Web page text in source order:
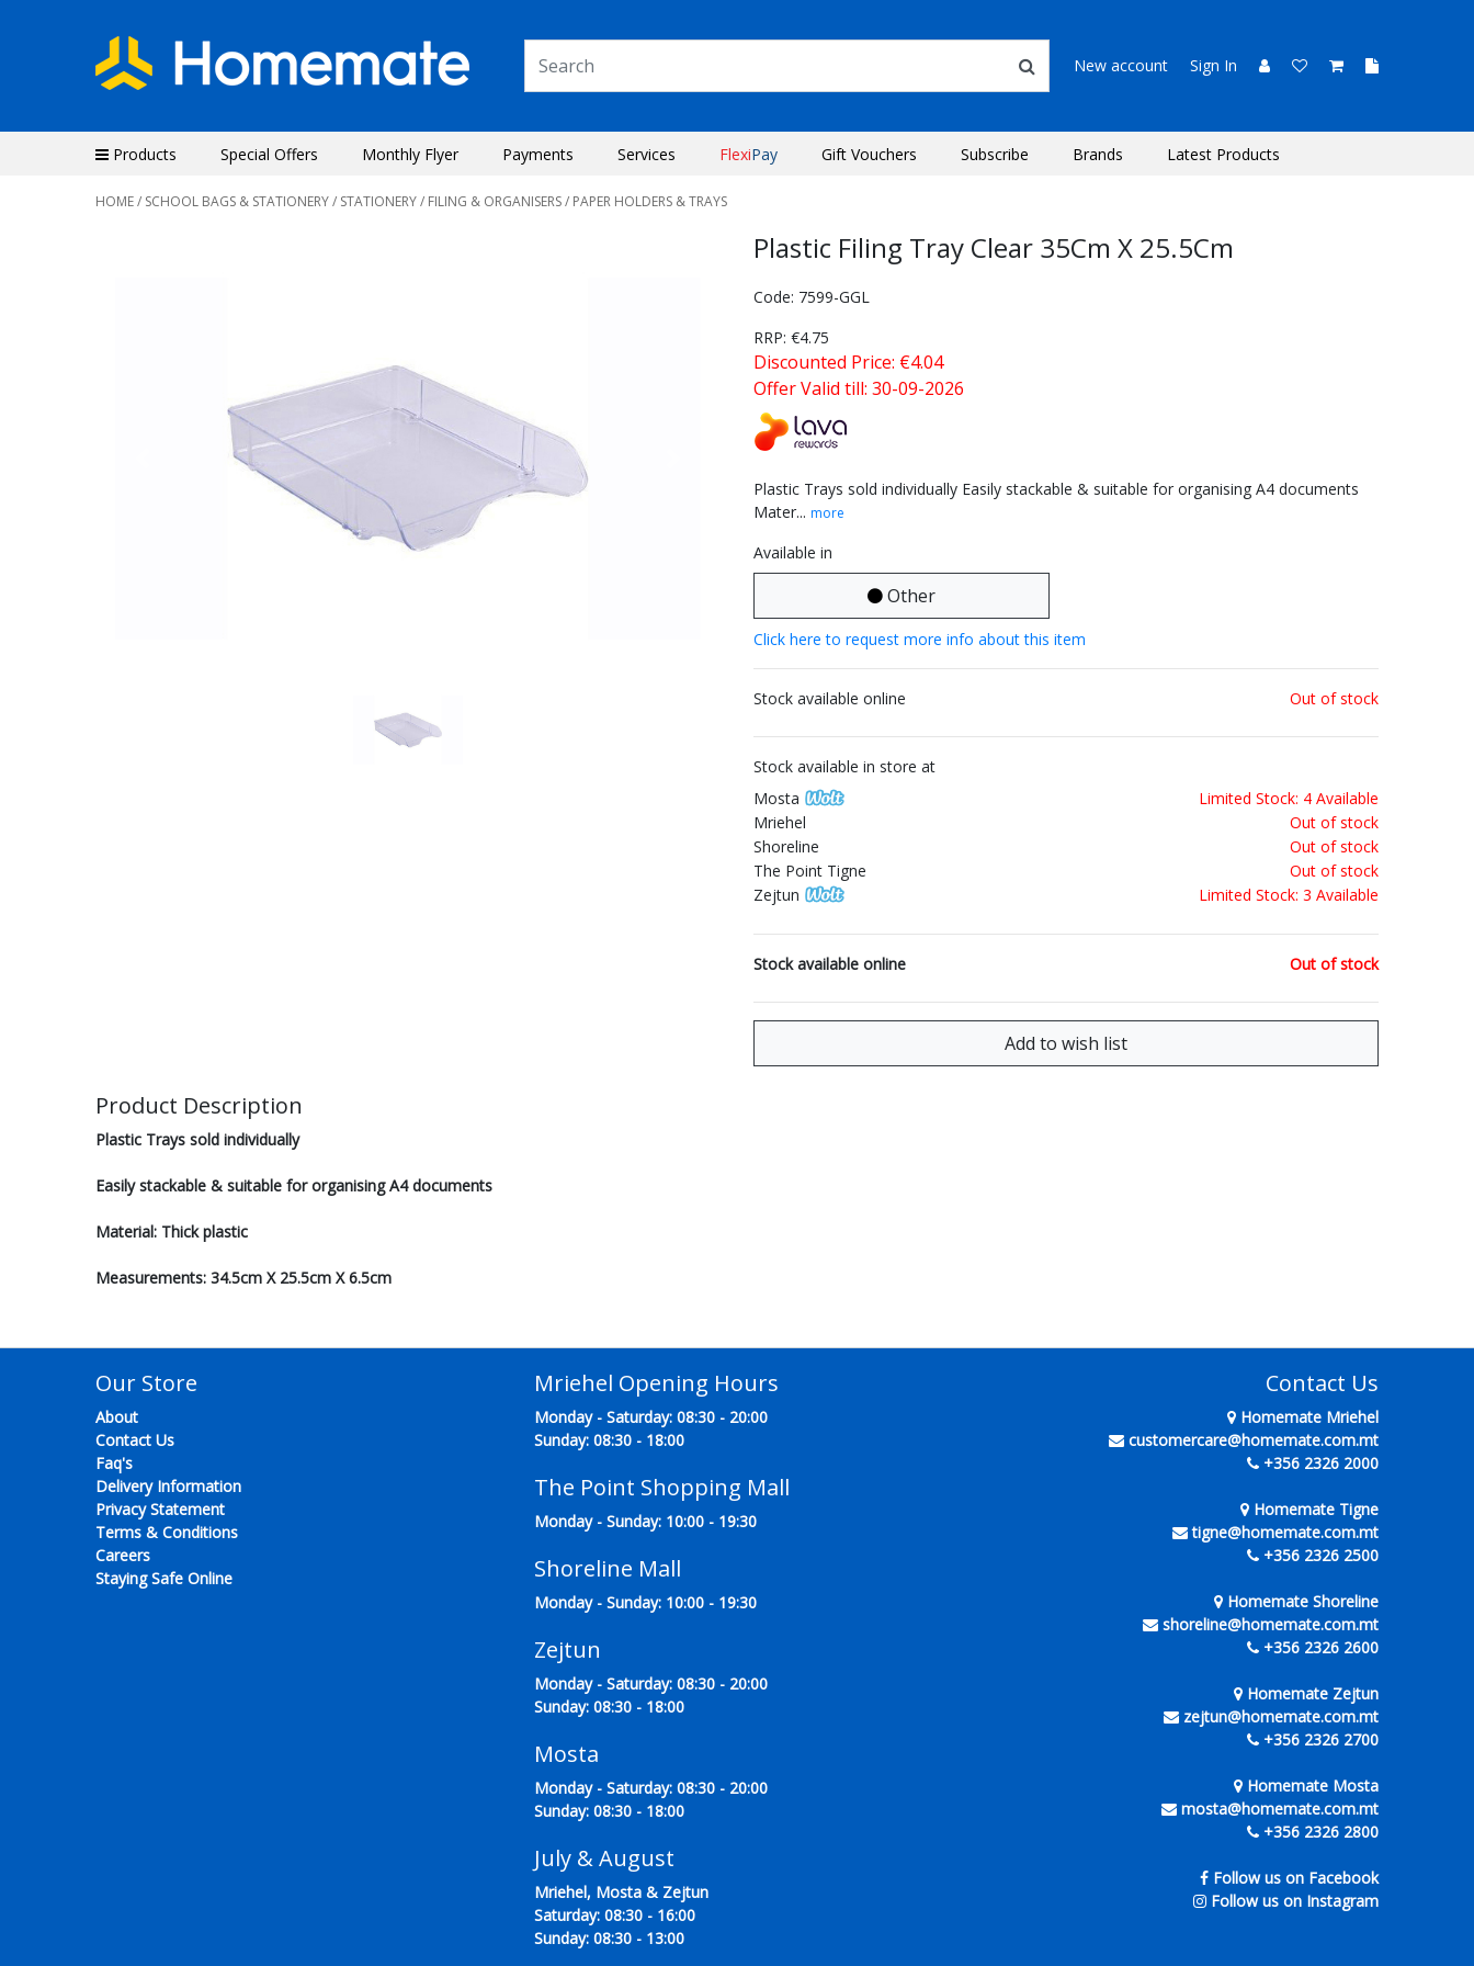
New account Sign In
Products Special Offers Monthly Flyer Payments Services FlexiPay Gift Vouchers Subscribe Brands Latest Products
HOME/ SCHOOL BAGS & STATIONERY/ STATIONERY/ FILING & ORGANISERS/ PAPER HOLDERS & TRAYS
Plastic Filing Tray Clear 35Cm X 25.5Cm
Code: 7599-GGL
RRP: €4.75
Discounted Price: €4.04
Offer Valid till: 30-09-2026
Plastic Trays sold individually Easily stackable & suitable for organising A4 documents
Mater... more
Available in
Other
Click here to request more info about this item
Stock available online Out of stock
Stock available in store at
Mosta
Limited Stock: 4 Available
Mriehel
Out of stock
Shoreline
Out of stock
The Point Tigne
Out of stock
Zejtun
Limited Stock: 3 Available
Stock available online Out of stock
Product Description
Plastic Trays sold individually
Easily stackable & suitable for organising A4 documents
Material: Thick plastic
Measurements: 34.5cm X 25.5cm X 6.5cm
Our Store
About
Contact Us
Faq's
Delivery Information
Privacy Statement
Terms & Conditions
Careers
Staying Safe Online
Mriehel Opening Hours
Monday - Saturday: 08:30 - 20:00
Sunday: 08:30 - 18:00
The Point Shopping Mall
Monday - Sunday: 10:00 - 19:30
Shoreline Mall
Monday - Sunday: 10:00 - 19:30
Zejtun
Monday - Saturday: 08:30 - 20:00
Sunday: 08:30 - 18:00
Mosta
Monday - Saturday: 08:30 - 20:00
Sunday: 08:30 - 18:00
July & August
Mriehel, Mosta & Zejtun
Saturday: 08:30 - 16:00
Sunday: 08:30 - 13:00
Contact Us
Homemate Mriehel
customercare@homemate.com.mt
+356 2326 2000
Homemate Tigne
tigne@homemate.com.mt
+356 2326 2500
Homemate Shoreline
shoreline@homemate.com.mt
+356 2326 2600
Homemate Zejtun
zejtun@homemate.com.mt
+356 2326 2700
Homemate Mosta
mosta@homemate.com.mt
+356 2326 2800
Follow us on Facebook
Follow us on Instagram